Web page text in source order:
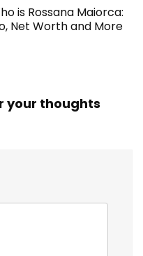
is Rossana Maiorca:
Net Worth and More
your thoughts